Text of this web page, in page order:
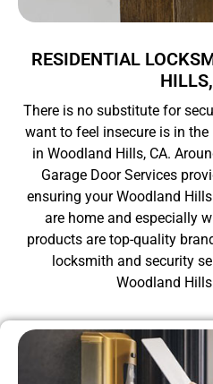
RESIDENTIAL
There is no substitute for
want to feel insecure is in
in Woodland Hills, CA.
Garage Door Services
ensuring your Woodland
are home and especially
products are top-quality
locksmith and security
Woodland